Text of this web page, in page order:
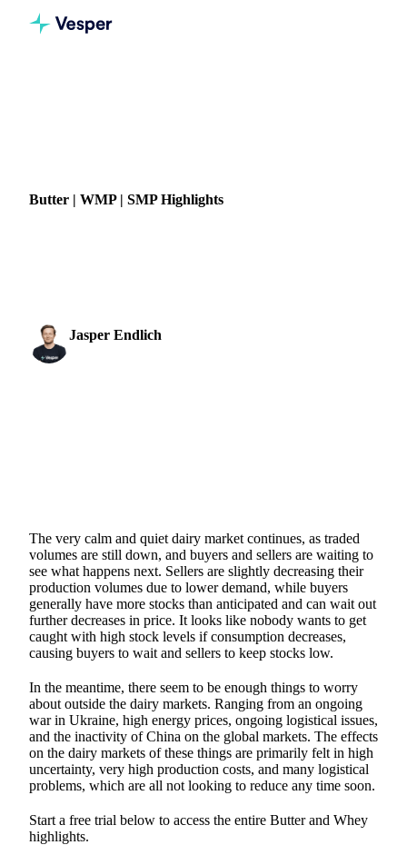
Butter | WMP | SMP Highlights
Jasper Endlich
The very calm and quiet dairy market continues, as traded
volumes are still down, and buyers and sellers are waiting to
see what happens next. Sellers are slightly decreasing their
production volumes due to lower demand, while buyers
generally have more stocks than anticipated and can wait out
further decreases in price. It looks like nobody wants to get
caught with high stock levels if consumption decreases,
causing buyers to wait and sellers to keep stocks low.
In the meantime, there seem to be enough things to worry
about outside the dairy markets. Ranging from an ongoing
war in Ukraine, high energy prices, ongoing logistical issues,
and the inactivity of China on the global markets. The effects
on the dairy markets of these things are primarily felt in high
uncertainty, very high production costs, and many logistical
problems, which are all not looking to reduce any time soon.
Start a free trial below to access the entire Butter and Whey
highlights.